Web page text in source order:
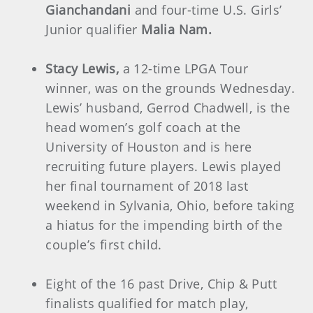
Gianchandani and four-time U.S. Girls’
Junior qualifier Malia Nam.
Stacy Lewis, a 12-time LPGA Tour
winner, was on the grounds Wednesday.
Lewis’ husband, Gerrod Chadwell, is the
head women’s golf coach at the
University of Houston and is here
recruiting future players. Lewis played
her final tournament of 2018 last
weekend in Sylvania, Ohio, before taking
a hiatus for the impending birth of the
couple’s first child.
Eight of the 16 past Drive, Chip & Putt
finalists qualified for match play,